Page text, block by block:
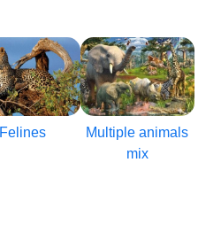
Felines
Multiple animals
mix